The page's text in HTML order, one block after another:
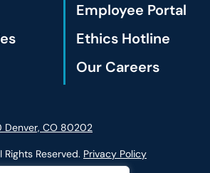
Employee Portal
Ethics Hotline
Our Careers
Denver, CO 80202
Reserved. Privacy Policy